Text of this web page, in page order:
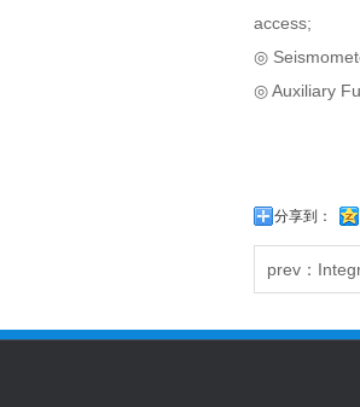
access;
◎
◎ Auxiliary
分享到：
prev：